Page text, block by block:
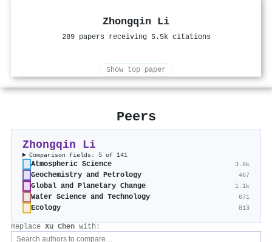
Zhongqin Li
289 papers receiving 5.5k citations
Show top paper
Peers
Zhongqin Li
Comparison fields: 5 of 141
Atmospheric Science 3.8k
Geochemistry and Petrology 467
Global and Planetary Change 1.1k
Water Science and Technology 671
Ecology 813
Replace Xu Chen with: